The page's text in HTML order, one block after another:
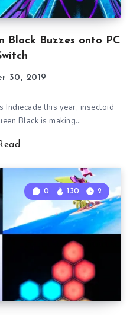
Black Buzzes onto PC
30, 2019
Indiecade this year, insectoid
Black is making…
0 130 2